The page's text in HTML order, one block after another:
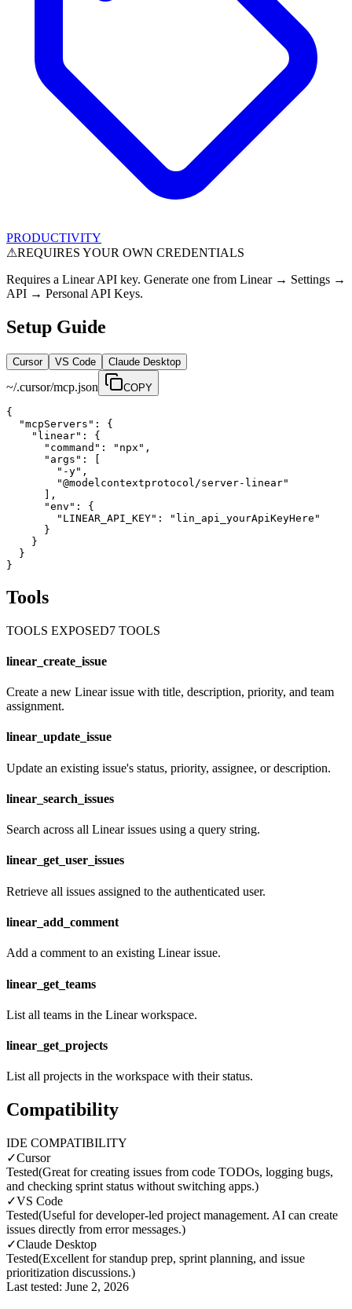
PRODUCTIVITY
⚠REQUIRES YOUR OWN CREDENTIALS
Requires a Linear API key. Generate one from Linear → Settings →
API → Personal API Keys.
Setup Guide
Cursor VS Code Claude Desktop
~/.cursor/mcp.json COPY
{
  "mcpServers": {
    "linear": {
      "command": "npx",
      "args": [
        "-y",
        "@modelcontextprotocol/server-linear"
      ],
      "env": {
        "LINEAR_API_KEY": "lin_api_yourApiKeyHere"
      }
    }
  }
}
Tools
TOOLS EXPOSED7 TOOLS
linear_create_issue
Create a new Linear issue with title, description, priority, and team
assignment.
linear_update_issue
Update an existing issue's status, priority, assignee, or description.
linear_search_issues
Search across all Linear issues using a query string.
linear_get_user_issues
Retrieve all issues assigned to the authenticated user.
linear_add_comment
Add a comment to an existing Linear issue.
linear_get_teams
List all teams in the Linear workspace.
linear_get_projects
List all projects in the workspace with their status.
Compatibility
IDE COMPATIBILITY
✓Cursor
Tested(Great for creating issues from code TODOs, logging bugs,
and checking sprint status without switching apps.)
✓VS Code
Tested(Useful for developer-led project management. AI can create
issues directly from error messages.)
✓Claude Desktop
Tested(Excellent for standup prep, sprint planning, and issue
prioritization discussions.)
Last tested: June 2, 2026